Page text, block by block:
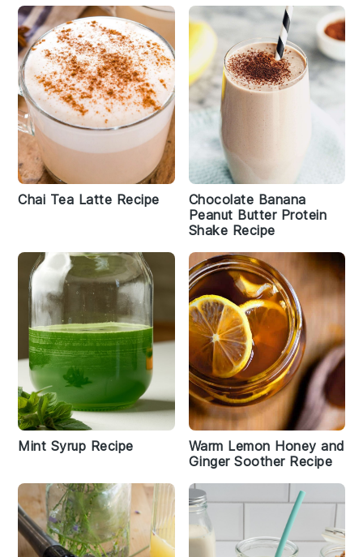
Chai Tea Latte Recipe
Chocolate Banana
Peanut Butter Protein
Shake Recipe
Mint Syrup Recipe
Warm Lemon Honey and
Ginger Soother Recipe